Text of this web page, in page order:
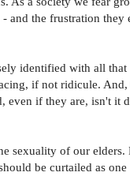
and the frustration they
identified with all
if not ridicule.
if they are, isn't it
sexuality of our
be curtailed as one